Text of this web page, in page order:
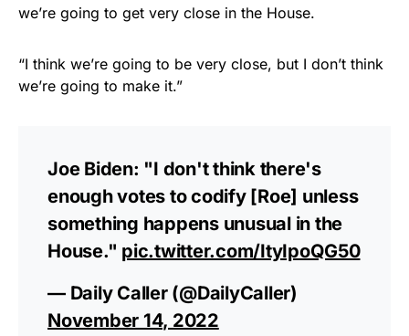
we’re going to get very close in the House.
“I think we’re going to be very close, but I don’t think
we’re going to make it.”
Joe Biden: "I don't think there's
enough votes to codify [Roe] unless
something happens unusual in the
House." pic.twitter.com/ItyIpoQG50
— Daily Caller (@DailyCaller)
November 14, 2022